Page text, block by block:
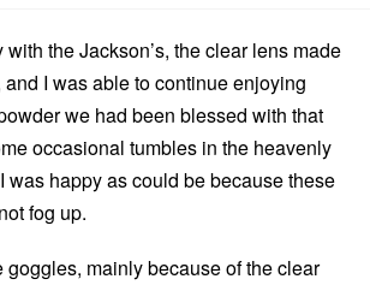
the Jackson’s, the clear lens made
I was able to continue enjoying
we had been blessed with that
occasional tumbles in the heavenly
was happy as could be because these
fog up.
goggles, mainly because of the clear